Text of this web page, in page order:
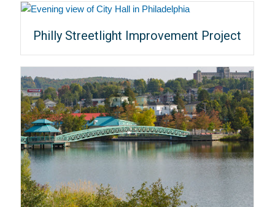
Philly Streetlight Improvement Project